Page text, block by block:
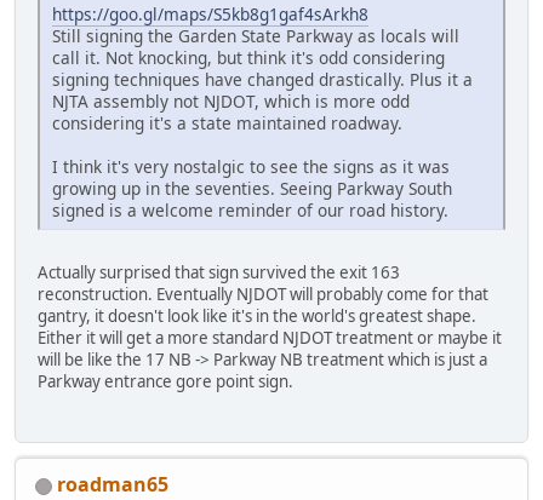
https://goo.gl/maps/S5kb8g1gaf4sArkh8
Still signing the Garden State Parkway as locals will
call it. Not knocking, but think it's odd considering
signing techniques have changed drastically. Plus it a
NJTA assembly not NJDOT, which is more odd
considering it's a state maintained roadway.
I think it's very nostalgic to see the signs as it was
growing up in the seventies. Seeing Parkway South
signed is a welcome reminder of our road history.
Actually surprised that sign survived the exit 163
reconstruction. Eventually NJDOT will probably come for that
gantry, it doesn't look like it's in the world's greatest shape.
Either it will get a more standard NJDOT treatment or maybe it
will be like the 17 NB -> Parkway NB treatment which is just a
Parkway entrance gore point sign.
roadman65